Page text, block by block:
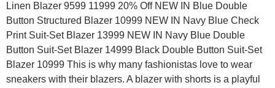
Linen Blazer 9599 11999 20% Off NEW IN Blue Double
Button Structured Blazer 10999 NEW IN Navy Blue Check
Print Suit-Set Blazer 13999 NEW IN Navy Blue Double
Button Suit-Set Blazer 14999 Black Double Button Suit-Set
Blazer 10999 This is why many fashionistas love to wear
sneakers with their blazers. A blazer with shorts is a playful